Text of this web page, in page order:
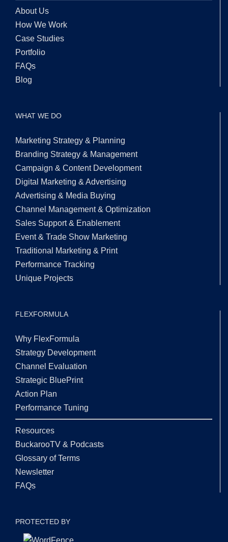
About Us
How We Work
Case Studies
Portfolio
FAQs
Blog
WHAT WE DO
Marketing Strategy & Planning
Branding Strategy & Management
Campaign & Content Development
Digital Marketing & Advertising
Advertising & Media Buying
Channel Management & Optimization
Sales Support & Enablement
Event & Trade Show Marketing
Traditional Marketing & Print
Performance Tracking
Unique Projects
FLEXFORMULA
Why FlexFormula
Strategy Development
Channel Evaluation
Strategic BluePrint
Action Plan
Performance Tuning
Resources
BuckarooTV & Podcasts
Glossary of Terms
Newsletter
FAQs
PROTECTED BY